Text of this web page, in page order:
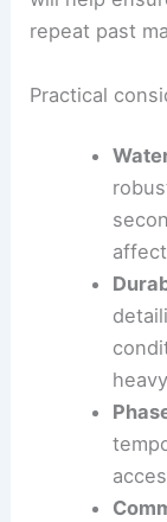
repeat past
Practical